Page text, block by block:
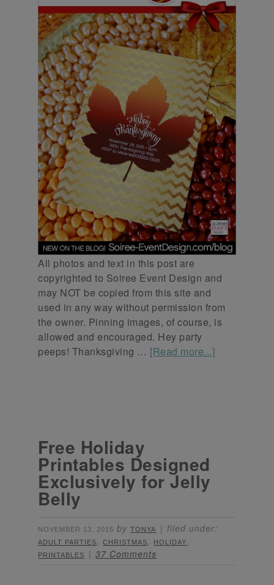
All photos and text in this post are
copyrighted to Soiree Event Design and
may NOT be copied from this site and
used in any way without permission from
the owner. Pinning images, of course, is
allowed and encouraged. Hey party
peeps! Thanksgiving … [Read more...]
Free Holiday
Printables Designed
Exclusively for Jelly
Belly
NOVEMBER 13, 2015 byTONYA filed under:
ADULT PARTIES,CHRISTMAS, HOLIDAY,
PRINTABLES 37 Comments